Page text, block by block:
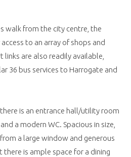
walk from the city centre, the
to an array of shops and
are also readily available,
36 bus services to Harrogate and
is an entrance hall/utility room
a modern WC. Spacious in size,
a large window and generous
is ample space for a dining